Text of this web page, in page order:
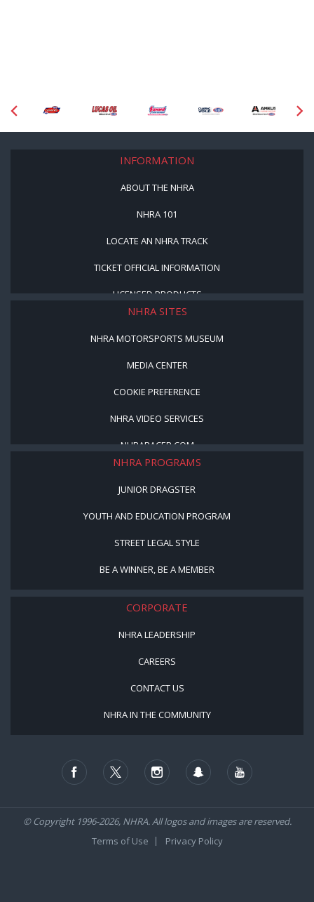
INFORMATION
ABOUT THE NHRA
NHRA 101
LOCATE AN NHRA TRACK
TICKET OFFICIAL INFORMATION
LICENSED PRODUCTS
NHRA SITES
NHRA MOTORSPORTS MUSEUM
MEDIA CENTER
COOKIE PREFERENCE
NHRA VIDEO SERVICES
NHRARACER.COM
NHRA PROGRAMS
JUNIOR DRAGSTER
YOUTH AND EDUCATION PROGRAM
STREET LEGAL STYLE
BE A WINNER, BE A MEMBER
CORPORATE
NHRA LEADERSHIP
CAREERS
CONTACT US
NHRA IN THE COMMUNITY
© Copyright 1996-2026, NHRA. All logos and images are reserved.
Terms of Use
Privacy Policy